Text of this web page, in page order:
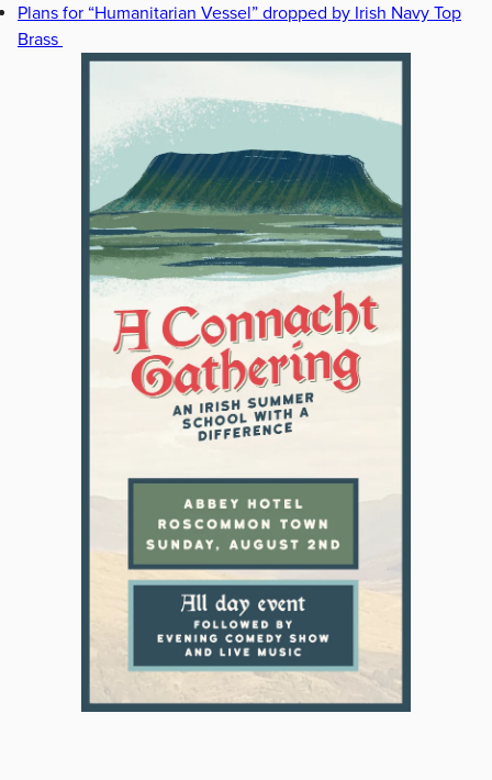
Plans for “Humanitarian Vessel” dropped by Irish Navy Top
Brass